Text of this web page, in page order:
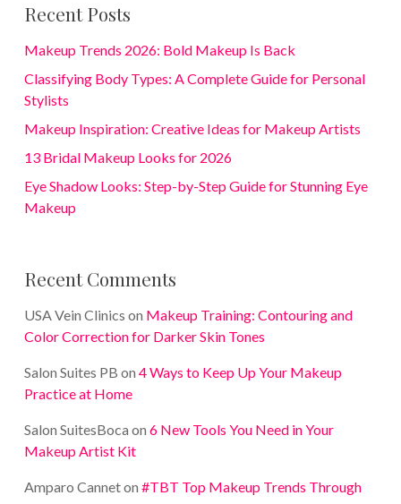
Recent Posts
Makeup Trends 2026: Bold Makeup Is Back
Classifying Body Types: A Complete Guide for Personal
Stylists
Makeup Inspiration: Creative Ideas for Makeup Artists
13 Bridal Makeup Looks for 2026
Eye Shadow Looks: Step-by-Step Guide for Stunning Eye
Makeup
Recent Comments
USA Vein Clinics on Makeup Training: Contouring and
Color Correction for Darker Skin Tones
Salon Suites PB on 4 Ways to Keep Up Your Makeup
Practice at Home
Salon SuitesBoca on 6 New Tools You Need in Your
Makeup Artist Kit
Amparo Canneton #TBT Top Makeup Trends Through